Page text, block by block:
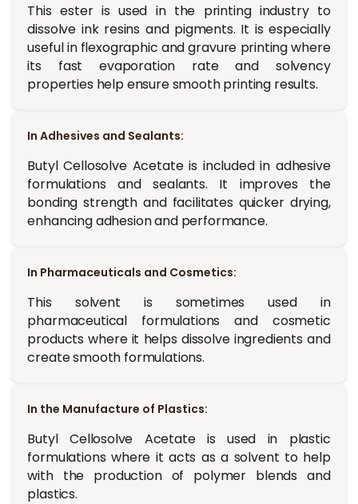
This ester is used in the printing industry to
dissolve ink resins and pigments. It is especially
useful in flexographic and gravure printing where
its fast evaporation rate and solvency
properties help ensure smooth printing results.
In Adhesives and Sealants:
Butyl Cellosolve Acetate is included in adhesive
formulations and sealants. It improves the
bonding strength and facilitates quicker drying,
enhancing adhesion and performance.
In Pharmaceuticals and Cosmetics:
This solvent is sometimes used in
pharmaceutical formulations and cosmetic
products where it helps dissolve ingredients and
create smooth formulations.
In the Manufacture of Plastics:
Butyl Cellosolve Acetate is used in plastic
formulations where it acts as a solvent to help
with the production of polymer blends and
plastics.